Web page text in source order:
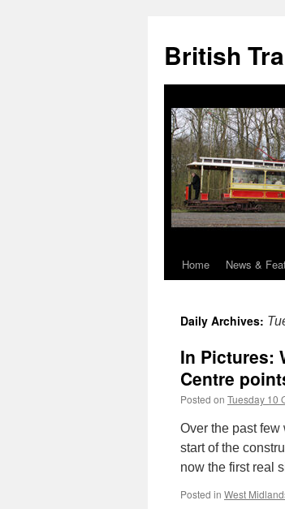
British
Skip
content
Home News &
Daily Archives:
In Pictures:
Centre
Posted on Tuesday 10
Over the past
start of the
now the first real
Posted in West